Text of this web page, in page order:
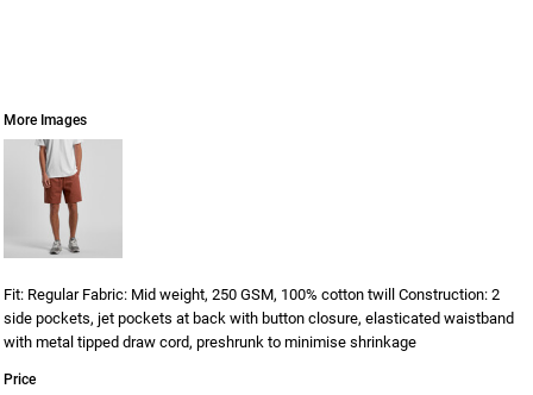
More Images
Fit: Regular Fabric: Mid weight, 250 GSM, 100% cotton twill Construction: 2
side pockets, jet pockets at back with button closure, elasticated waistband
with metal tipped draw cord, preshrunk to minimise shrinkage
Price